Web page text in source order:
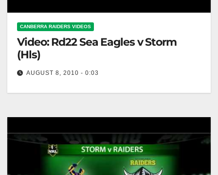
CANBERRA RAIDERS VIDEOS
Video: Rd22 Sea Eagles v Storm
(Hls)
AUGUST 8, 2010 - 0:03